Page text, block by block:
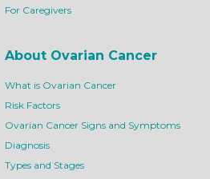
For Caregivers
About Ovarian Cancer
What is Ovarian Cancer
Risk Factors
Ovarian Cancer Signs and Symptoms
Diagnosis
Types and Stages